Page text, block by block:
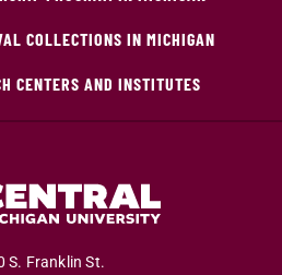
COLLECTIONS IN MICHIGAN
CENTERS AND INSTITUTES
S. Franklin St.